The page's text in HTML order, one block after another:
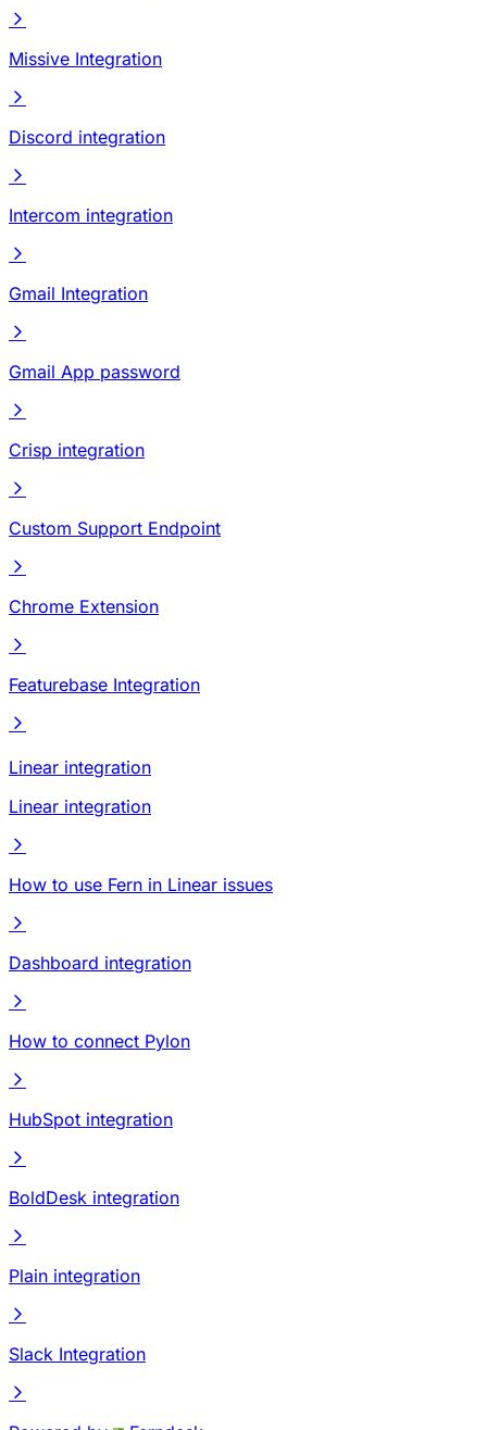
Missive Integration
Discord integration
Intercom integration
Gmail Integration
Gmail App password
Crisp integration
Custom Support Endpoint
Chrome Extension
Featurebase Integration
Linear integration
Linear integration
How to use Fern in Linear issues
Dashboard integration
How to connect Pylon
HubSpot integration
BoldDesk integration
Plain integration
Slack Integration